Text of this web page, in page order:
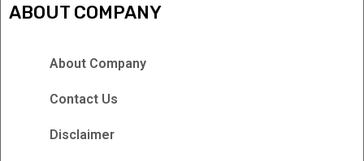
ABOUT COMPANY
About Company
Contact Us
Disclaimer